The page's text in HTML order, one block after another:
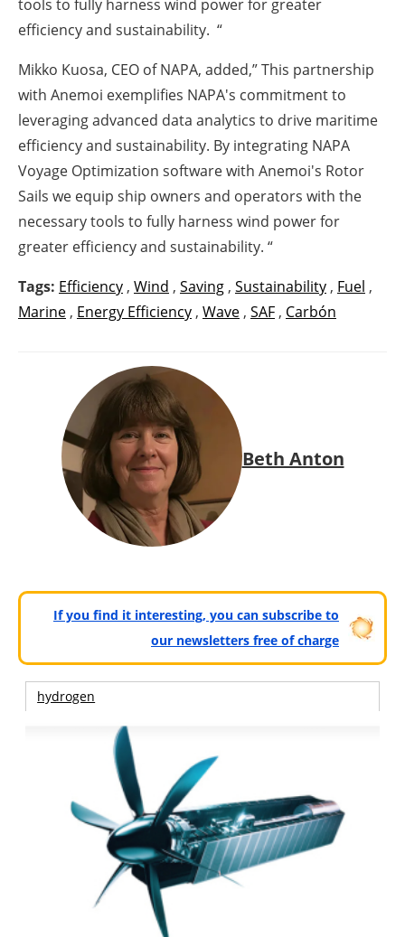
tools to fully harness wind power for greater
efficiency and sustainability. “
Mikko Kuosa, CEO of NAPA, added,” This partnership
with Anemoi exemplifies NAPA's commitment to
leveraging advanced data analytics to drive maritime
efficiency and sustainability. By integrating NAPA
Voyage Optimization software with Anemoi's Rotor
Sails we equip ship owners and operators with the
necessary tools to fully harness wind power for
greater efficiency and sustainability. “
Tags: Efficiency , Wind , Saving , Sustainability , Fuel ,
Marine , Energy Efficiency , Wave , SAF , Carbón
Beth Anton
If you find it interesting, you can subscribe to
our newsletters free of charge
hydrogen